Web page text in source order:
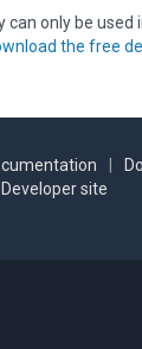
can only be used
the free
Developer site